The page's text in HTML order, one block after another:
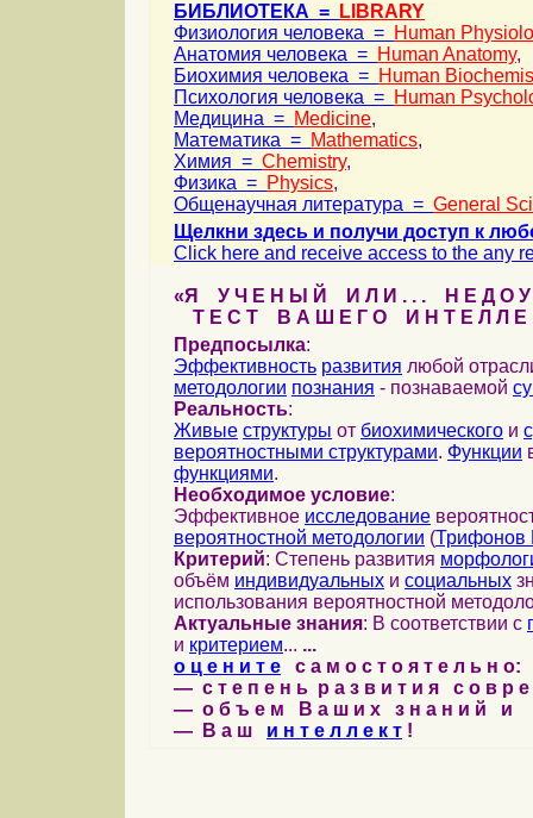
БИБЛИОТЕКА =
LIBRARY
Физиология человека = Human
Анатомия человека = Human Anatomy,
Биохимия человека = Human
Психология человека = Human
Медицина = Medicine,
Математика = Mathematics,
Химия = Chemistry,
Физика = Physics,
Общенаучная литература = General
Щелкни здесь и получи доступ к
Click here and receive access to the any
«Я У Ч Е Н Ы Й И Л И . . . Н Е Д О У
Т Е С Т В А Ш Е Г О И Н Т Е Л Л Е
Предпосылка:
Эффективность развития любой
методологии познания - познаваемой
Реальность:
Живые структуры от биохимического и
вероятностными структурами. Функции
функциями.
Необходимое условие:
Эффективное исследование
вероятностной методологии (Трифонов
Критерий: Степень развития
объём индивидуальных и социальных
использования вероятностной
Актуальные знания: В соответствии с
и критерием... ...
о ц е н и т е с а м о с т о я т е л ь н о:
— с т е п е н ь р а з в и т и я с о в р
— о б ъ е м В а ш и х з н а н и й и
— В а ш и н т е л л е к т !